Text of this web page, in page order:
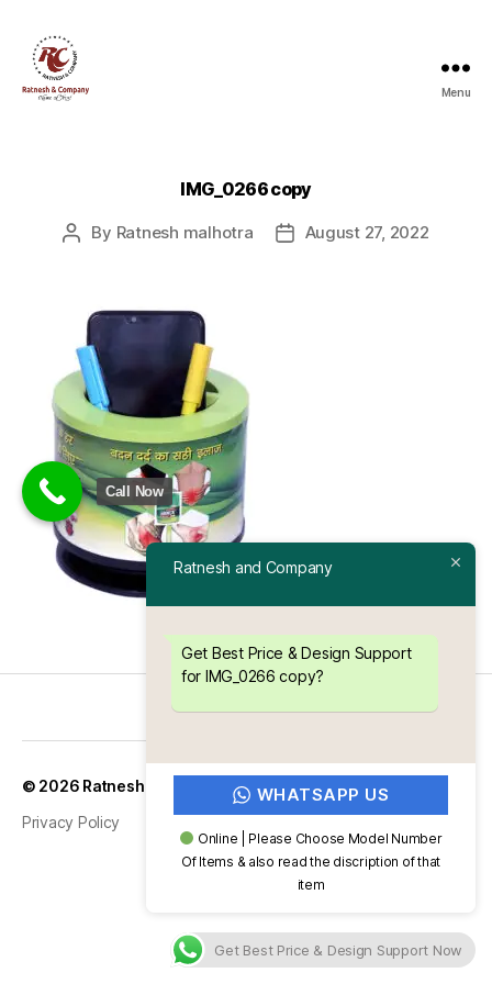
Menu
IMG_0266 copy
Post
By Ratnesh malhotra
PostAugust 27, 2022
© 2026 Ratnesh and Company
Privacy Policy
Ratnesh and Company
Get Best Price & Design Support
for IMG_0266 copy?
WHATSAPP US
Online | Please Choose Model Number
Of Items & also read the discription of that
item
Get Best Price & Design Support Now
Call Now